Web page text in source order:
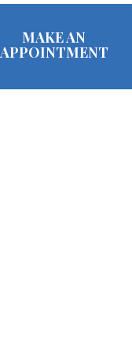
MAKE AN
APPOINTMENT